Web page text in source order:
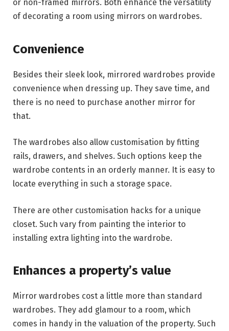
or non-framed mirrors. Both enhance the versatility
of decorating a room using mirrors on wardrobes.
Convenience
Besides their sleek look, mirrored wardrobes provide
convenience when dressing up. They save time, and
there is no need to purchase another mirror for
that.
The wardrobes also allow customisation by fitting
rails, drawers, and shelves. Such options keep the
wardrobe contents in an orderly manner. It is easy to
locate everything in such a storage space.
There are other customisation hacks for a unique
closet. Such vary from painting the interior to
installing extra lighting into the wardrobe.
Enhances a property’s value
Mirror wardrobes cost a little more than standard
wardrobes. They add glamour to a room, which
comes in handy in the valuation of the property. Such